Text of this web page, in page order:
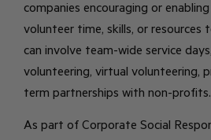
companies encouraging or
volunteer time, skills, or resources
can involve team-wide service
volunteering, virtual volunteering,
term partnerships with non-profits.
As part of Corporate Social